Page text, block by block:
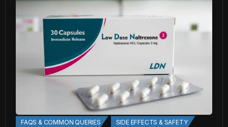
FAQS & COMMON QUERIES SIDE EFFECTS & SAFETY